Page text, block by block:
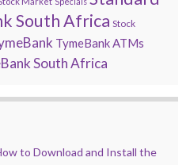
South Africa Stock
TymeBank ATMs
South Africa
to Download and Install the